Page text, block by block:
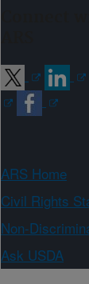
ARS Home
Civil Rights
Non-
Ask USDA